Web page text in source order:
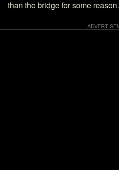
than the bridge for some reason.